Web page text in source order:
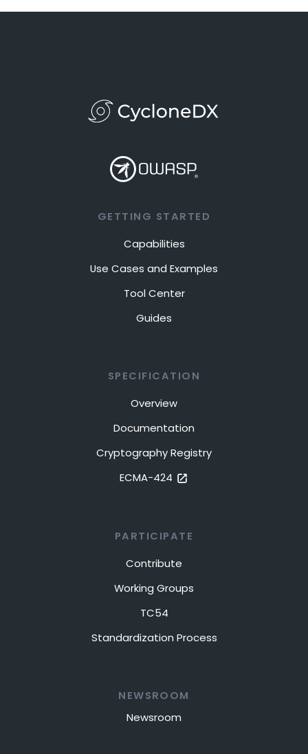
GETTING STARTED
Capabilities
Use Cases and Examples
Tool Center
Guides
SPECIFICATION
Overview
Documentation
Cryptography Registry
ECMA-424
PARTICIPATE
Contribute
Working Groups
TC54
Standardization Process
NEWSROOM
Newsroom